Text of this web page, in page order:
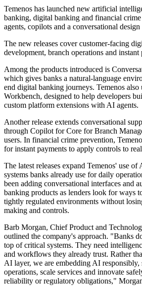
Temenos has launched new artificial
banking, digital banking and financial
agents, copilots and a conversational design
The new releases cover customer-facing
development, branch operations and instant
Among the products introduced is
which gives banks a natural-language
end digital banking journeys. Temenos
Workbench, designed to help developers
custom platform extensions with AI agents.
Another release extends conversational
through Copilot for Core for Branch
users. In financial crime prevention,
for instant payments to apply controls to
The latest releases expand Temenos' use
systems banks already use for daily
been adding conversational interfaces and
banking products as lenders look for ways
tightly regulated environments without
making and controls.
Barb Morgan, Chief Product and
outlined the company's approach. "Banks
top of critical systems. They need
and workflows they already trust. Rather
AI layer, we are embedding AI responsibly,
operations, scale services and innovate
reliability or regulatory obligations,"